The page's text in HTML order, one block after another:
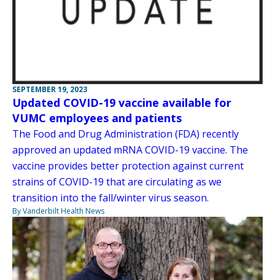
SEPTEMBER 19, 2023
Updated COVID-19 vaccine available for
VUMC employees and patients
The Food and Drug Administration (FDA) recently
approved an updated mRNA COVID-19 vaccine. The
vaccine provides better protection against current
strains of COVID-19 that are circulating as we
transition into the fall/winter virus season.
By Vanderbilt Health News